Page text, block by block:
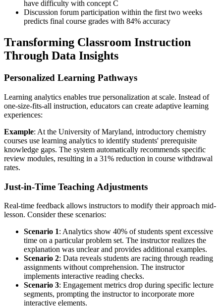
have difficulty with concept C
Discussion forum participation within the first two weeks
predicts final course grades with 84% accuracy
Transforming Classroom Instruction
Through Data Insights
Personalized Learning Pathways
Learning analytics enables true personalization at scale. Instead of
one-size-fits-all instruction, educators can create adaptive learning
experiences:
Example: At the University of Maryland, introductory chemistry
courses use learning analytics to identify students' prerequisite
knowledge gaps. The system automatically recommends specific
review modules, resulting in a 31% reduction in course withdrawal
rates.
Just-in-Time Teaching Adjustments
Real-time feedback allows instructors to modify their approach mid-
lesson. Consider these scenarios:
Scenario 1: Analytics show 40% of students spent excessive
time on a particular problem set. The instructor realizes the
explanation was unclear and provides additional examples.
Scenario 2: Data reveals students are racing through reading
assignments without comprehension. The instructor
implements interactive reading checks.
Scenario 3: Engagement metrics drop during specific lecture
segments, prompting the instructor to incorporate more
interactive elements.